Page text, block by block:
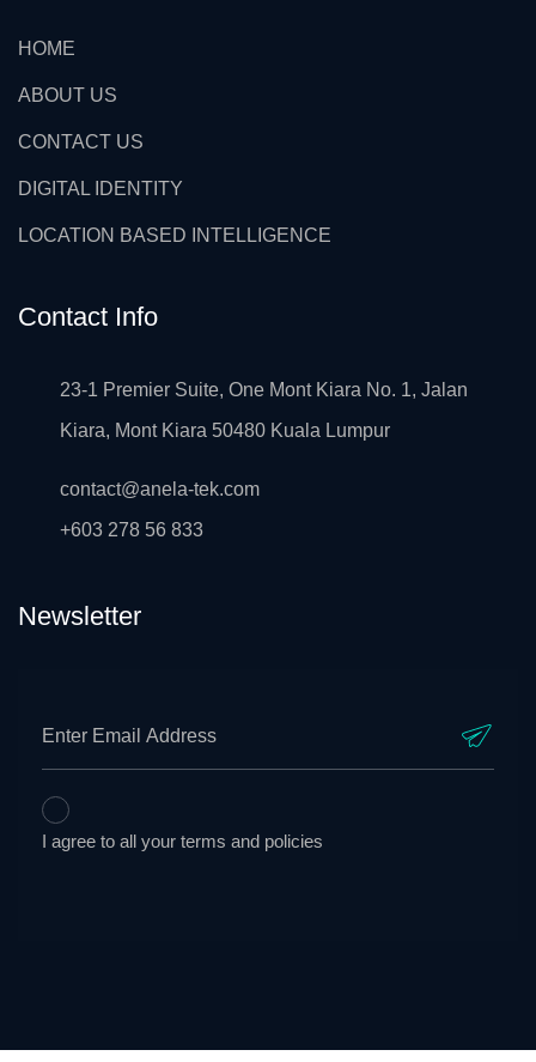
HOME
ABOUT US
CONTACT US
DIGITAL IDENTITY
LOCATION BASED INTELLIGENCE
Contact Info
23-1 Premier Suite, One Mont Kiara No. 1, Jalan
Kiara, Mont Kiara 50480 Kuala Lumpur
contact@anela-tek.com
+603 278 56 833
Newsletter
I agree to all your terms and policies